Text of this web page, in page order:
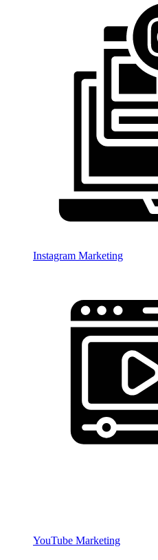
Instagram Marketing
YouTube Marketing